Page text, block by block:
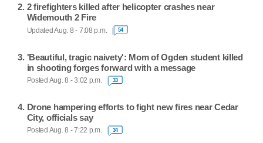
2 firefighters killed after helicopter crashes near
Widemouth 2 Fire
Updated Aug. 8 - 7:08 p.m. 54
'Beautiful, tragic naivety': Mom of Ogden student killed
in shooting forges forward with a message
Posted Aug. 8 - 3:02 p.m. 33
Drone hampering efforts to fight new fires near Cedar
City, officials say
Posted Aug. 8 - 7:22 p.m. 34